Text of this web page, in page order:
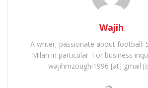
Wajih
A writer, passionate about football:
Milan in particular. For business
wajihmzoughi1996 [at] gmail